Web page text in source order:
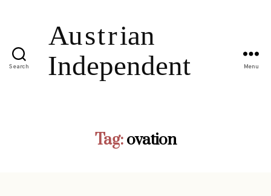
Search Menu
Tag: ovation